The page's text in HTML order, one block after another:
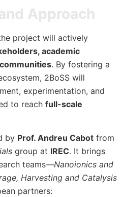
Approach
project will actively
academic
. By fostering a
2BoSS will
experimentation, and
to reach full-scale
by Prof. Andreu Cabot from
group at IREC. It brings
teams—Nanoionics and
Harvesting and Catalysis
partners: